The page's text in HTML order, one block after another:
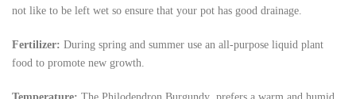
not like to be left wet so ensure that your pot has good drainage.
Fertilizer: During spring and summer use an all-purpose liquid plant
food to promote new growth.